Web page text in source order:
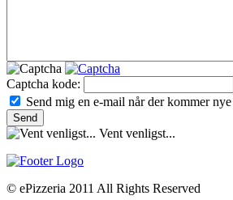
Captcha kode:
Send mig en e-mail når der kommer
Vent venligst...
© ePizzeria 2011 All Rights Reserved